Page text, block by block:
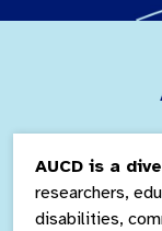
AUCD is a
researchers,
disabilities,